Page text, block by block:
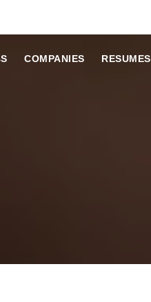
COMPANIES RESUMES